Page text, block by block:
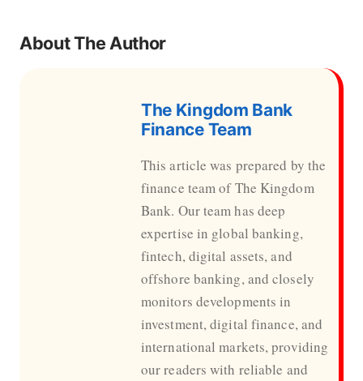
About The Author
The Kingdom Bank
Finance Team
This article was prepared by the
finance team of The Kingdom
Bank. Our team has deep
expertise in global banking,
fintech, digital assets, and
offshore banking, and closely
monitors developments in
investment, digital finance, and
international markets, providing
our readers with reliable and